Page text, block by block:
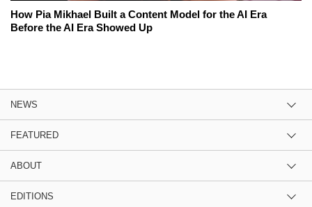
How Pia Mikhael Built a Content Model for the AI Era
Before the AI Era Showed Up
NEWS
FEATURED
ABOUT
EDITIONS